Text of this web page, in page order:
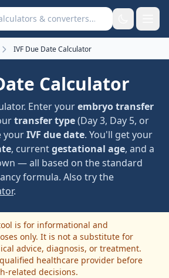
and converters
IVF Due Date Calculator
Calculator
Enter yourembryo transfer
transfer type(Day 3, Day 5, or
yourIVF due date. You'll get your
, currentgestational age, and a
— all based on the standard
formula. Also try the
.
is for informational and
only. It is not a substitute for
advice, diagnosis, or treatment.
healthcare provider before
related decisions.